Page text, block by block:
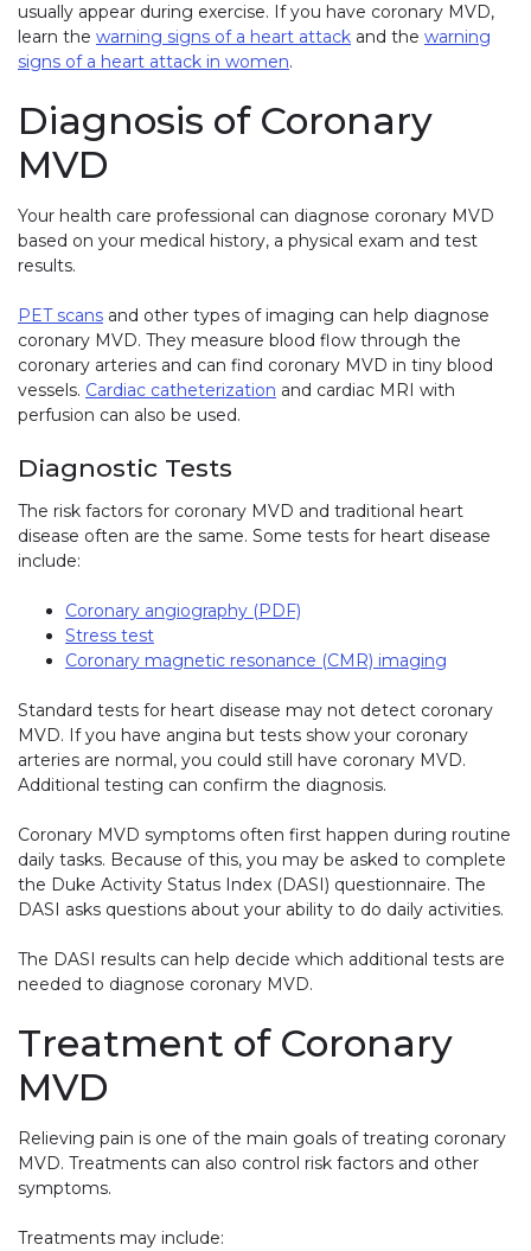
usually appear during exercise. If you have coronary MVD,
learn the warning signs of a heart attack and the warning
signs of a heart attack in women.
Diagnosis of Coronary
MVD
Your health care professional can diagnose coronary MVD
based on your medical history, a physical exam and test
results.
PET scans and other types of imaging can help diagnose
coronary MVD. They measure blood flow through the
coronary arteries and can find coronary MVD in tiny blood
vessels. Cardiac catheterization and cardiac MRI with
perfusion can also be used.
Diagnostic Tests
The risk factors for coronary MVD and traditional heart
disease often are the same. Some tests for heart disease
include:
Coronary angiography (PDF)
Stress test
Coronary magnetic resonance (CMR) imaging
Standard tests for heart disease may not detect coronary
MVD. If you have angina but tests show your coronary
arteries are normal, you could still have coronary MVD.
Additional testing can confirm the diagnosis.
Coronary MVD symptoms often first happen during routine
daily tasks. Because of this, you may be asked to complete
the Duke Activity Status Index (DASI) questionnaire. The
DASI asks questions about your ability to do daily activities.
The DASI results can help decide which additional tests are
needed to diagnose coronary MVD.
Treatment of Coronary
MVD
Relieving pain is one of the main goals of treating coronary
MVD. Treatments can also control risk factors and other
symptoms.
Treatments may include: